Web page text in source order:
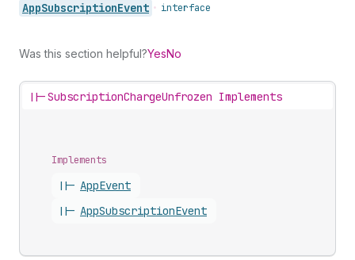
AppSubscriptionEvent • interface
Was this section helpful?YesNo
||-SubscriptionChargeUnfrozen Implements
Implements
||- AppEvent
||- AppSubscriptionEvent